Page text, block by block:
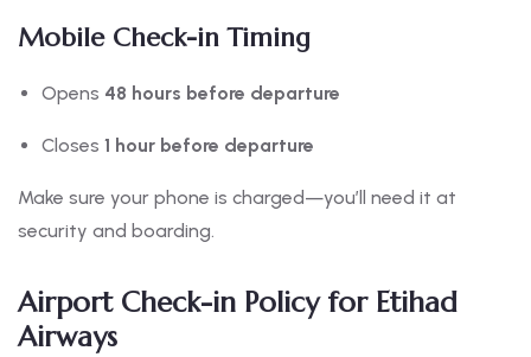
Mobile Check-in Timing
Opens 48 hours before departure
Closes 1 hour before departure
Make sure your phone is charged—you’ll need it at
security and boarding.
Airport Check-in Policy for Etihad
Airways